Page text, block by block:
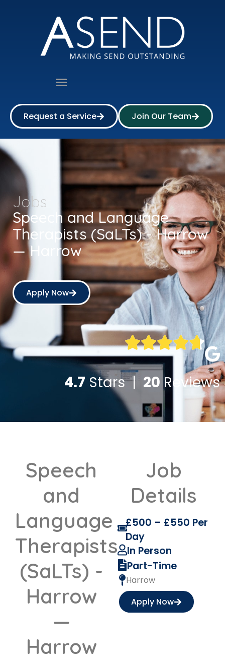
Request a Service Join Our Team
Speech and Language
Therapists (SaLTs) - Harrow
— Harrow
Jobs
Apply Now
4.7 Stars | 20 Reviews
Speech
and
Language
Therapists
(SaLTs) -
Harrow
—
Harrow
Job
Details
£500 – £550 Per
Day
In Person
Part-Time
Harrow
Apply Now